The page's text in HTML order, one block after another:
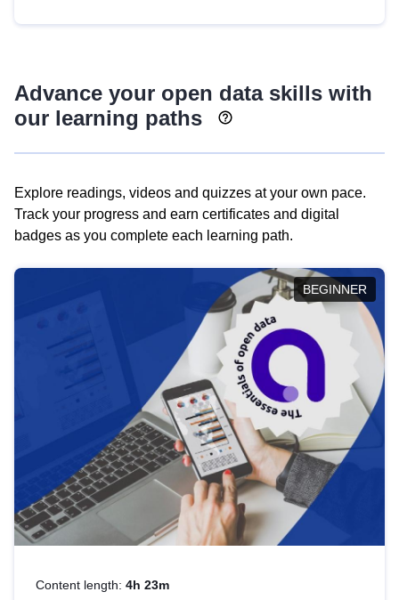
Advance your open data skills with
our learning paths
Explore readings, videos and quizzes at your own pace.
Track your progress and earn certificates and digital
badges as you complete each learning path.
BEGINNER
Content length: 4h 23m